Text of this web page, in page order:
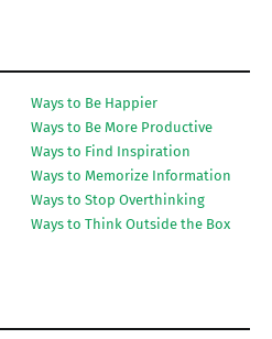
Ways to Be Happier
Ways to Be More Productive
Ways to Find Inspiration
Ways to Memorize Information
Ways to Stop Overthinking
Ways to Think Outside the Box